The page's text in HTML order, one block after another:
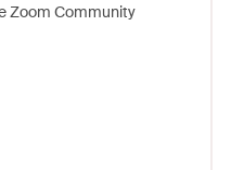
Zoom Community